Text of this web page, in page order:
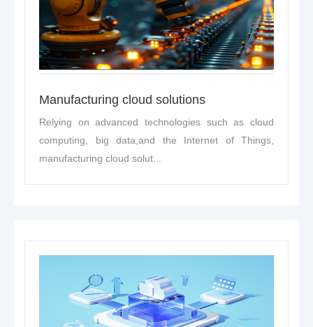
Manufacturing cloud solutions
Relying on advanced technologies such as cloud
computing, big data,and the Internet of Things,
manufacturing cloud solut...